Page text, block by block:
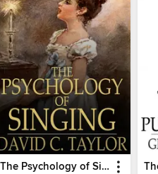
The Psychology of Singing